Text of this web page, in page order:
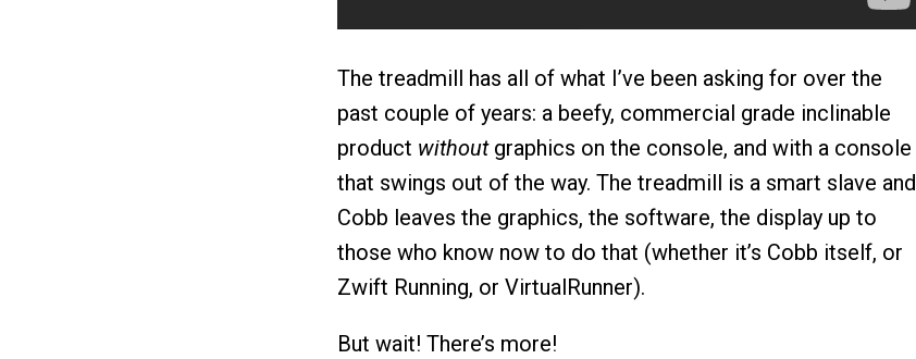
The treadmill has all of what I’ve been asking for over the
past couple of years: a beefy, commercial grade inclinable
product withoutgraphics on the console, and with a console
that swings out of the way. The treadmill is a smart slave and
Cobb leaves the graphics, the software, the display up to
those who know now to do that (whether it’s Cobb itself, or
Zwift Running, or VirtualRunner).
But wait! There’s more!